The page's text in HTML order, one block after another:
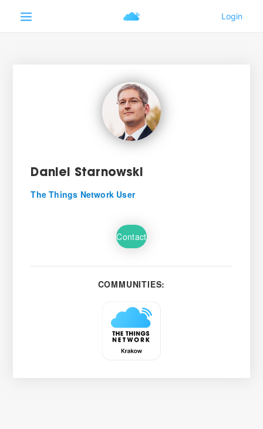
Daniel Starnowski
The Things Network User
Contact
COMMUNITIES: